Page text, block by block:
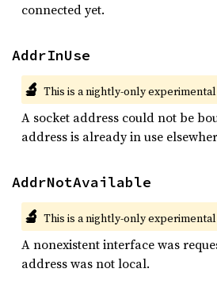
connected yet.
AddrInUse
🔬 This is a nightly-only
A socket address could not be
address is already in use
AddrNotAvailable
🔬 This is a nightly-only
A nonexistent interface was
address was not local.